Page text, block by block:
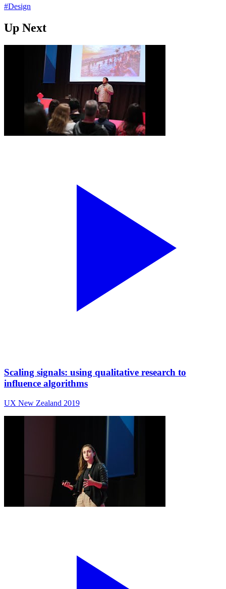
#Design
Up Next
Scaling signals: using qualitative research to
influence algorithms
UX New Zealand 2019